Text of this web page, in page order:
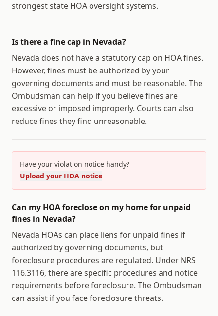
strongest state HOA oversight systems.
Is there a fine cap in Nevada?
Nevada does not have a statutory cap on HOA fines.
However, fines must be authorized by your
governing documents and must be reasonable. The
Ombudsman can help if you believe fines are
excessive or imposed improperly. Courts can also
reduce fines they find unreasonable.
Have your violation notice handy?
Upload your HOA notice
Can my HOA foreclose on my home for unpaid
fines in Nevada?
Nevada HOAs can place liens for unpaid fines if
authorized by governing documents, but
foreclosure procedures are regulated. Under NRS
116.3116, there are specific procedures and notice
requirements before foreclosure. The Ombudsman
can assist if you face foreclosure threats.